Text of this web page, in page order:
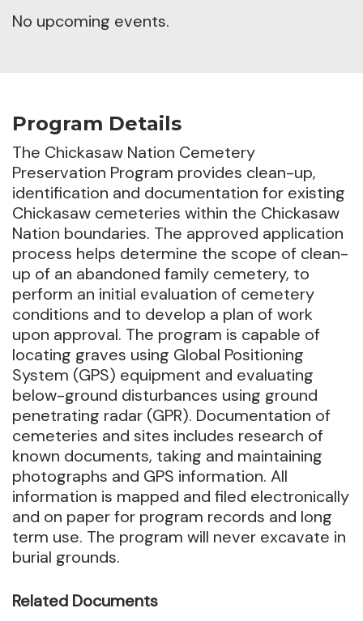
No upcoming events.
Program Details
The Chickasaw Nation Cemetery
Preservation Program provides clean-up,
identification and documentation for existing
Chickasaw cemeteries within the Chickasaw
Nation boundaries. The approved application
process helps determine the scope of clean-
up of an abandoned family cemetery, to
perform an initial evaluation of cemetery
conditions and to develop a plan of work
upon approval. The program is capable of
locating graves using Global Positioning
System (GPS) equipment and evaluating
below-ground disturbances using ground
penetrating radar (GPR). Documentation of
cemeteries and sites includes research of
known documents, taking and maintaining
photographs and GPS information. All
information is mapped and filed electronically
and on paper for program records and long
term use. The program will never excavate in
burial grounds.
Related Documents